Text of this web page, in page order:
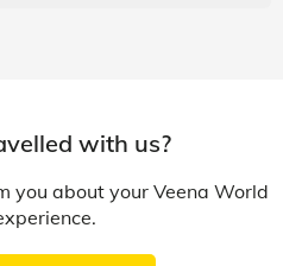
with us?
you about your Veena World